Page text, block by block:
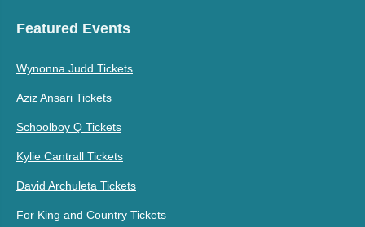
Featured Events
Wynonna Judd Tickets
Aziz Ansari Tickets
Schoolboy Q Tickets
Kylie Cantrall Tickets
David Archuleta Tickets
For King and Country Tickets